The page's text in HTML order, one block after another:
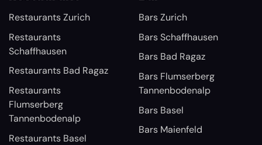
Restaurants Zurich
Restaurants
Schaffhausen
Restaurants Bad Ragaz
Restaurants
Flumserberg
Tannenbodenalp
Restaurants Basel
Bars Zurich
Bars Schaffhausen
Bars Bad Ragaz
Bars Flumserberg
Tannenbodenalp
Bars Basel
Bars Maienfeld